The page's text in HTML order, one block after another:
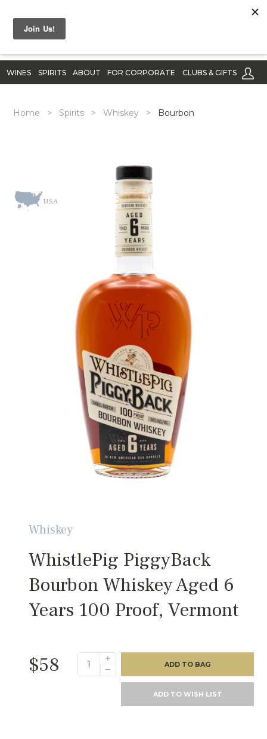
WINES SPIRITS ABOUT FOR CORPORATE CLUBS & GIFTS
Home > Spirits > Whiskey > Bourbon
USA
Whiskey
WhistlePig PiggyBack
Bourbon Whiskey Aged 6
Years 100 Proof, Vermont
$58 ADD TO BAG
ADD TO WISH LIST